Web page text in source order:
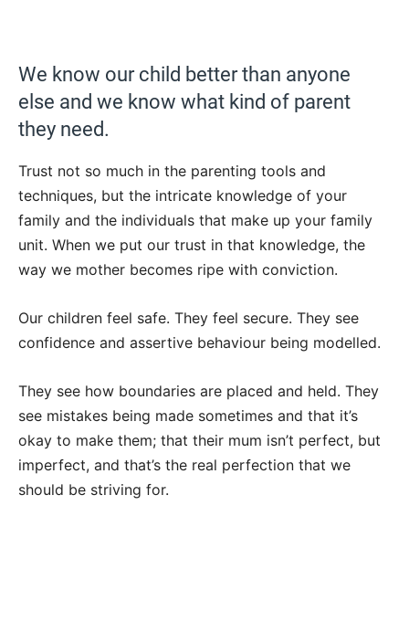
We know our child better than anyone
else and we know what kind of parent
they need.
Trust not so much in the parenting tools and
techniques, but the intricate knowledge of your
family and the individuals that make up your family
unit. When we put our trust in that knowledge, the
way we mother becomes ripe with conviction.
Our children feel safe. They feel secure. They see
confidence and assertive behaviour being modelled.
They see how boundaries are placed and held. They
see mistakes being made sometimes and that it’s
okay to make them; that their mum isn’t perfect, but
imperfect, and that’s the real perfection that we
should be striving for.